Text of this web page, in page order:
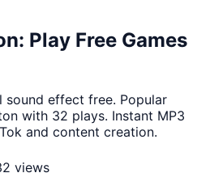
Play Free Games
sound effect free. Popular
with 32 plays. Instant MP3
and content creation.
views